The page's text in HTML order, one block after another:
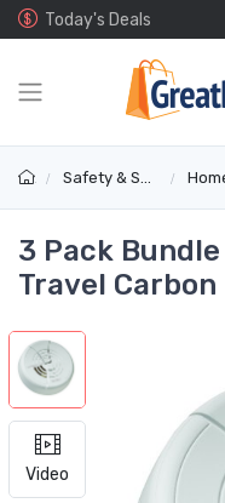
Today's Deals
Safety & Security Home
3 Pack
Travel
Video